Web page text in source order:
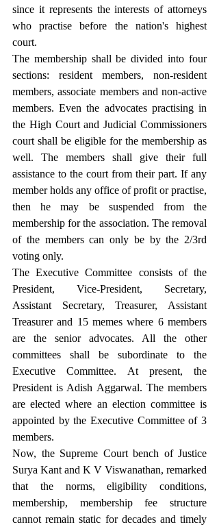
since it represents the interests of attorneys
who practise before the nation's highest
court.
The membership shall be divided into four
sections: resident members, non-resident
members, associate members and non-active
members. Even the advocates practising in
the High Court and Judicial Commissioners
court shall be eligible for the membership as
well. The members shall give their full
assistance to the court from their part. If any
member holds any office of profit or practise,
then he may be suspended from the
membership for the association. The removal
of the members can only be by the 2/3rd
voting only.
The Executive Committee consists of the
President, Vice-President, Secretary,
Assistant Secretary, Treasurer, Assistant
Treasurer and 15 memes where 6 members
are the senior advocates. All the other
committees shall be subordinate to the
Executive Committee. At present, the
President is Adish Aggarwal. The members
are elected where an election committee is
appointed by the Executive Committee of 3
members.
Now, the Supreme Court bench of Justice
Surya Kant and K V Viswanathan, remarked
that the norms, eligibility conditions,
membership, membership fee structure
cannot remain static for decades and timely